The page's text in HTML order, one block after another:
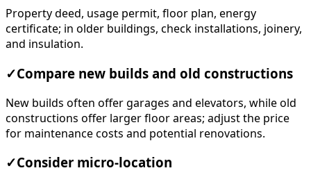
Property deed, usage permit, floor plan, energy
certificate; in older buildings, check installations, joinery,
and insulation.
✓Compare new builds and old constructions
New builds often offer garages and elevators, while old
constructions offer larger floor areas; adjust the price
for maintenance costs and potential renovations.
✓Consider micro-location